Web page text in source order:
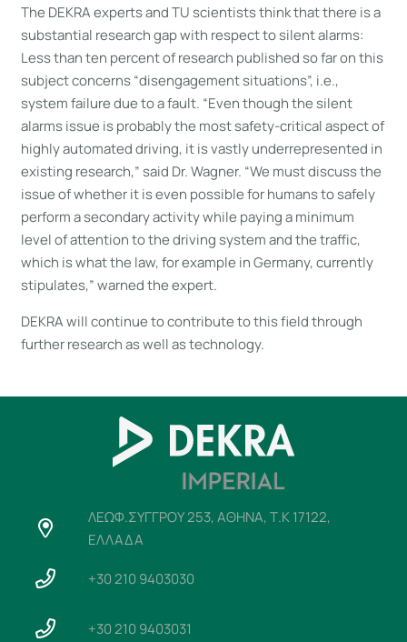
The DEKRA experts and TU scientists think that there is a
substantial research gap with respect to silent alarms:
Less than ten percent of research published so far on this
subject concerns “disengagement situations”, i.e.,
system failure due to a fault. “Even though the silent
alarms issue is probably the most safety-critical aspect of
highly automated driving, it is vastly underrepresented in
existing research,” said Dr. Wagner. “We must discuss the
issue of whether it is even possible for humans to safely
perform a secondary activity while paying a minimum
level of attention to the driving system and the traffic,
which is what the law, for example in Germany, currently
stipulates,” warned the expert.
DEKRA will continue to contribute to this field through
further research as well as technology.
ΛΕΩΦ.ΣΥΓΓΡΟΥ 253, ΑΘΗΝΑ, Τ.Κ 17122,
ΕΛΛΑΔΑ
+30 210 9403030
+30 210 9403031